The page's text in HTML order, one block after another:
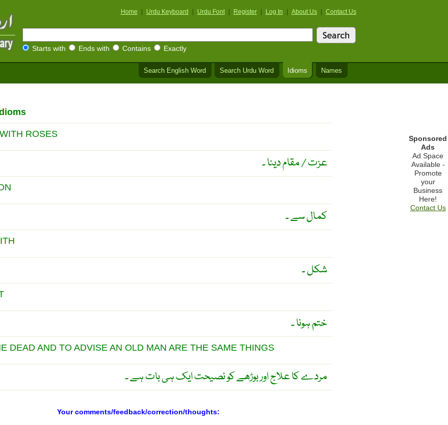
Home Urdu Keyboard Urdu Font Register Log In About Us Contact Us
Starts with Ends with Contains Exactly
Search English Word Search Urdu Word Idioms Names
ROSES
عزت / مقام دینا ۔
کمال سے ۔
شکل ۔
ختم ہونا ۔
DEAD AND TO ADVISE AN OLD MAN ARE THE SAME THINGS
مردے کا علاج اور بوڑھے کو نصیحت ایک ہی بات ہے ۔
Your comments/feedback/correction/thoughts:
Sponsored
Ads
Ad Space
Available -
Promote
your
Business
Here!
Contact Us